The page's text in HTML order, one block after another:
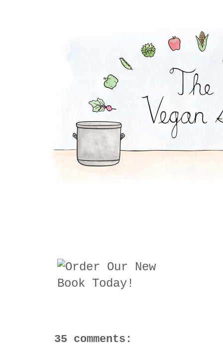
35 comments: